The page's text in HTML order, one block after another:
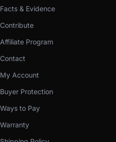
Facts & Evidence
Contribute
Affiliate Program
Contact
My Account
Buyer Protection
Ways to Pay
Warranty